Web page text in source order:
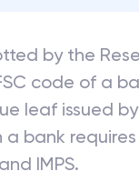
by the
code of a
leaf issued
bank
IMPS.